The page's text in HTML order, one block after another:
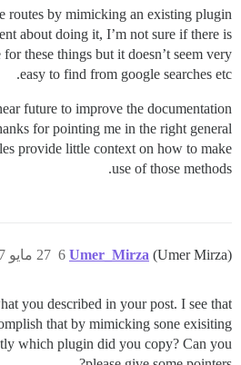
routes by mimicking an existing plugin
about doing it, I’m not sure if there is
these things but it doesn’t seem very
easy to find from google searches etc.
future to improve the documentation
for pointing me in the right general
provide little context on how to make
use of those methods.
Umer_Mirza (Umer Mirza) 27 مايو 2017، 2:26م 6
you described in your post. I see that
that by mimicking sone exisiting
which plugin did you copy? Can you